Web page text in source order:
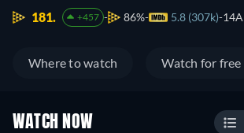
181. +457 86% 5.8 (307k) 14A
Where to watch Watch for free
WATCH NOW